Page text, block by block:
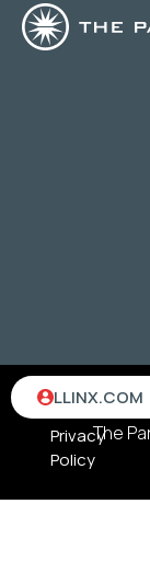
The
Terms
Privacy
Policy
LLINX.COM